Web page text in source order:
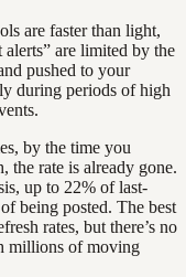
are faster than light,
are limited by the
pushed to your
during periods of high
by the time you
the rate is already gone.
up to 22% of last-
being posted. The best
rates, but there’s no
millions of moving